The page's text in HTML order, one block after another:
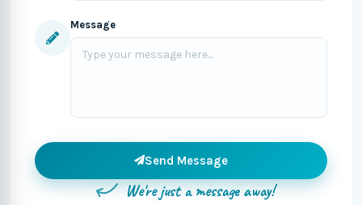
Message
Send Message
We're just a message away!